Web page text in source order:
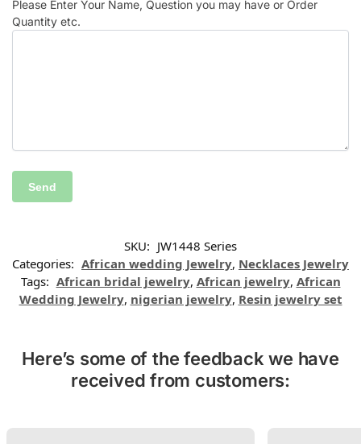
Please Enter Your Name, Question you may have or Order
Quantity etc.
SKU: JW1448 Series
Categories: African wedding Jewelry, Necklaces Jewelry
Tags: African bridal jewelry, African jewelry, African
Wedding Jewelry, nigerian jewelry, Resin jewelry set
Here’s some of the feedback we have
received from customers: